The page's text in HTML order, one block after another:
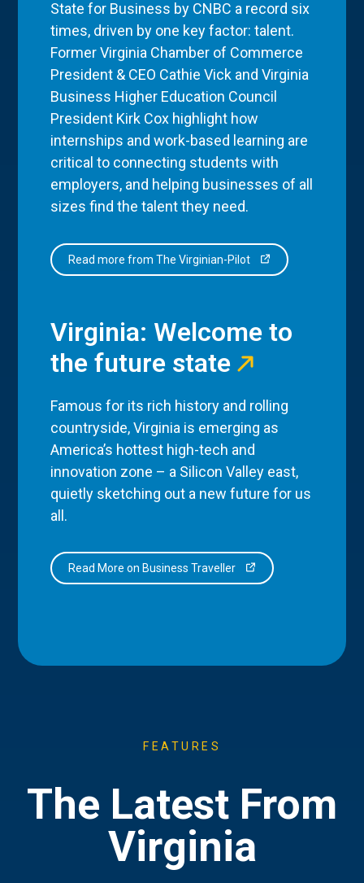
State for Business by CNBC a record six
times, driven by one key factor: talent.
Former Virginia Chamber of Commerce
President & CEO Cathie Vick and Virginia
Business Higher Education Council
President Kirk Cox highlight how
internships and work-based learning are
critical to connecting students with
employers, and helping businesses of all
sizes find the talent they need.
Read more from The Virginian-Pilot
Virginia: Welcome to
the future state
Famous for its rich history and rolling
countryside, Virginia is emerging as
America’s hottest high-tech and
innovation zone – a Silicon Valley east,
quietly sketching out a new future for us
all.
Read More on Business Traveller
FEATURES
The Latest From
Virginia